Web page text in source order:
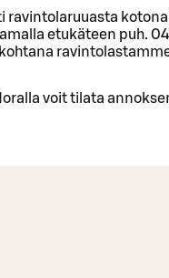
ravintolaruuasta
etukäteen puh.
voit tilata